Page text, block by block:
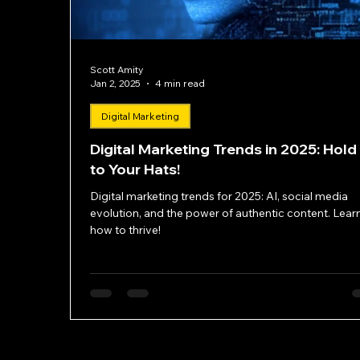
Digital Marketing Trends in 2025: Hold
to Your Hats!
Digital marketing trends for 2025: AI, social media
evolution, and the power of authentic content.
how to thrive!
Digital Marketing
Scott Amity
Jan 2, 2025
4 min read